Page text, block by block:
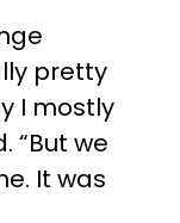
pretty
I mostly
“But we
It was